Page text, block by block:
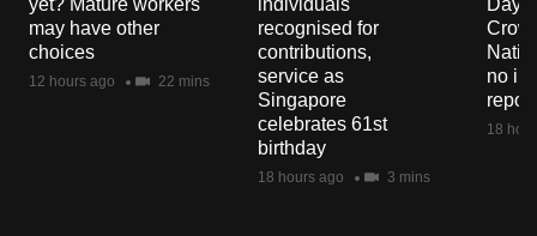
yet? Mature workers
may have other
choices
12 hours ago 22 mins
individuals
recognised for
contributions,
service as
Singapore
celebrates 61st
birthday
18 hours ago 3 mins
Day
no
18